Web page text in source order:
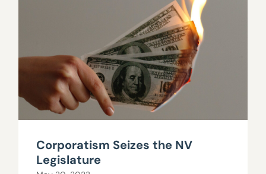
Corporatism Seizes the NV
Legislature